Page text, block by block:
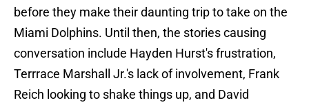
before they make their daunting trip to take on the
Miami Dolphins. Until then, the stories causing
conversation include Hayden Hurst's frustration,
Terrrace Marshall Jr.'s lack of involvement, Frank
Reich looking to shake things up, and David